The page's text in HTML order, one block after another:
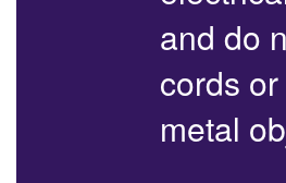
and do
cords
metal